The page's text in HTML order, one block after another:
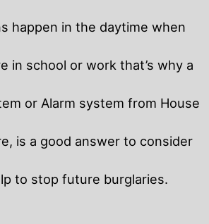
happen in the daytime when
in school or work that’s why a
or Alarm system from House
is a good answer to consider
to stop future burglaries.